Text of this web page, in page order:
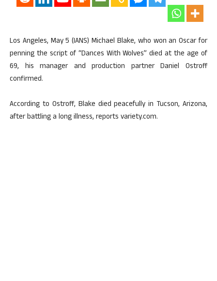
Los Angeles, May 5 (IANS) Michael Blake, who won an Oscar for
penning the script of “Dances With Wolves” died at the age of
69, his manager and production partner Daniel Ostroff
confirmed.
According to Ostroff, Blake died peacefully in Tucson, Arizona,
after battling a long illness, reports variety.com.